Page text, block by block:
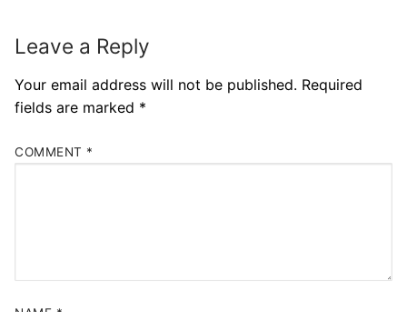
Leave a Reply
Your email address will not be published. Required
fields are marked *
COMMENT *